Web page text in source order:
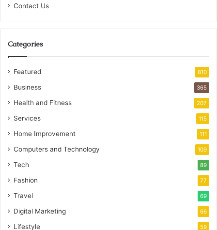
Contact Us
Categories
Featured 810
Business 365
Health and Fitness 207
Services 115
Home Improvement 111
Computers and Technology 109
Tech 89
Fashion 77
Travel 69
Digital Marketing 66
Lifestyle 59